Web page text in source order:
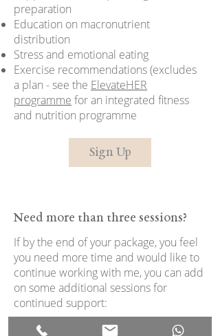
preparation
Education on macronutrient
distribution
Stress and emotional eating
Exercise recommendations (excludes
a plan - see the ElevateHER
programme for an integrated fitness
and nutrition programme
Sign Up
Need more than three sessions?
If by the end of your package, you feel
you need more time and would like to
continue working with me, you can add
on some additional sessions for
continued support: